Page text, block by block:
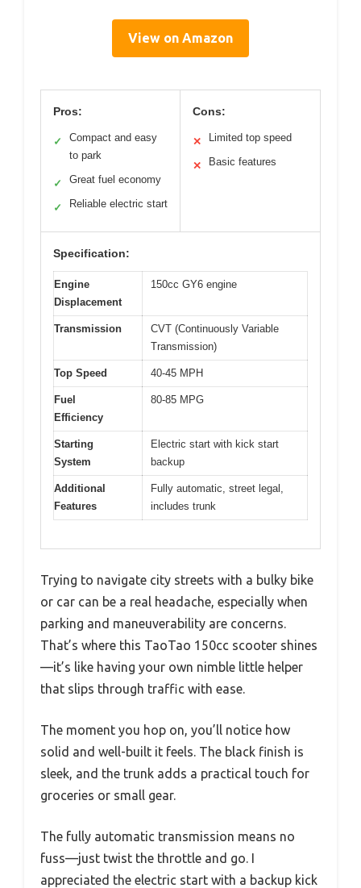
View on Amazon
Pros:
✓
Compact and easy
to park
✓ Great fuel economy
✓ Reliable electric start
Cons:
✕ Limited top speed
✕ Basic features
Specification:
Engine
Displacement
150cc GY6 engine
Transmission
CVT (Continuously Variable
Transmission)
Top Speed 40-45 MPH
Fuel
Efficiency
80-85 MPG
Starting
System
Electric start with kick start
backup
Additional
Features
Fully automatic, street legal,
includes trunk
Trying to navigate city streets with a bulky bike
or car can be a real headache, especially when
parking and maneuverability are concerns.
That’s where this TaoTao 150cc scooter shines
—it’s like having your own nimble little helper
that slips through traffic with ease.
The moment you hop on, you’ll notice how
solid and well-built it feels. The black finish is
sleek, and the trunk adds a practical touch for
groceries or small gear.
The fully automatic transmission means no
fuss—just twist the throttle and go. I
appreciated the electric start with a backup kick